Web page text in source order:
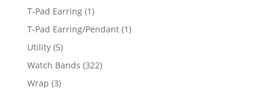
T-Pad Earring 11
product
T-Pad Earring/Pendant 11
Utility 55
products
Watch Bands 322322
Wrap 33